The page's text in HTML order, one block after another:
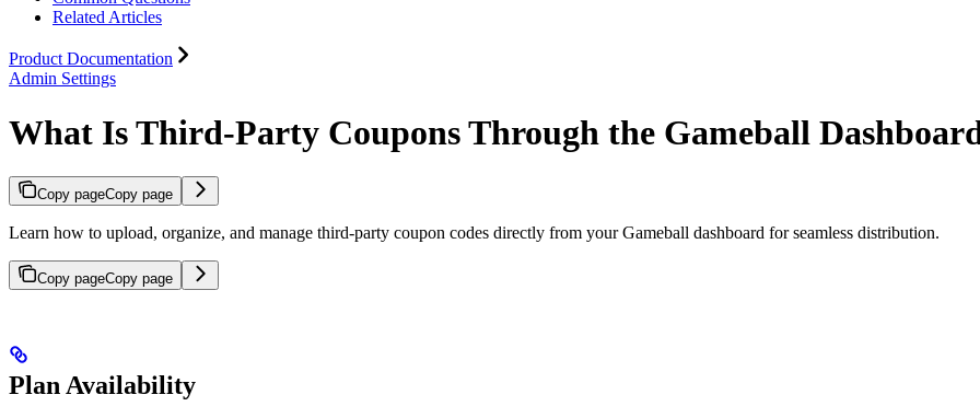
Related Articles
Product Documentation
Admin Settings
What Is Third-Party Coupons Through the Gameball
Copy pageCopy page
Learn how to upload, organize, and manage third-party coupon codes directly from your Gameball dashboard for seamless distribution.
Copy pageCopy page
Plan Availability